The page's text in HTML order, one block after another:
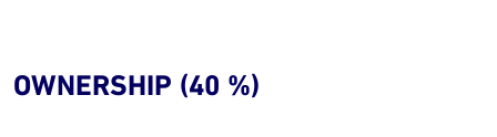
OWNERSHIP (40 %)